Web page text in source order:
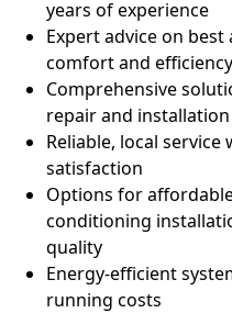
years of experience
Expert advice on
comfort and efficiency
Comprehensive
repair and installation
Reliable, local
satisfaction
Options for
conditioning
quality
Energy-efficient
running costs